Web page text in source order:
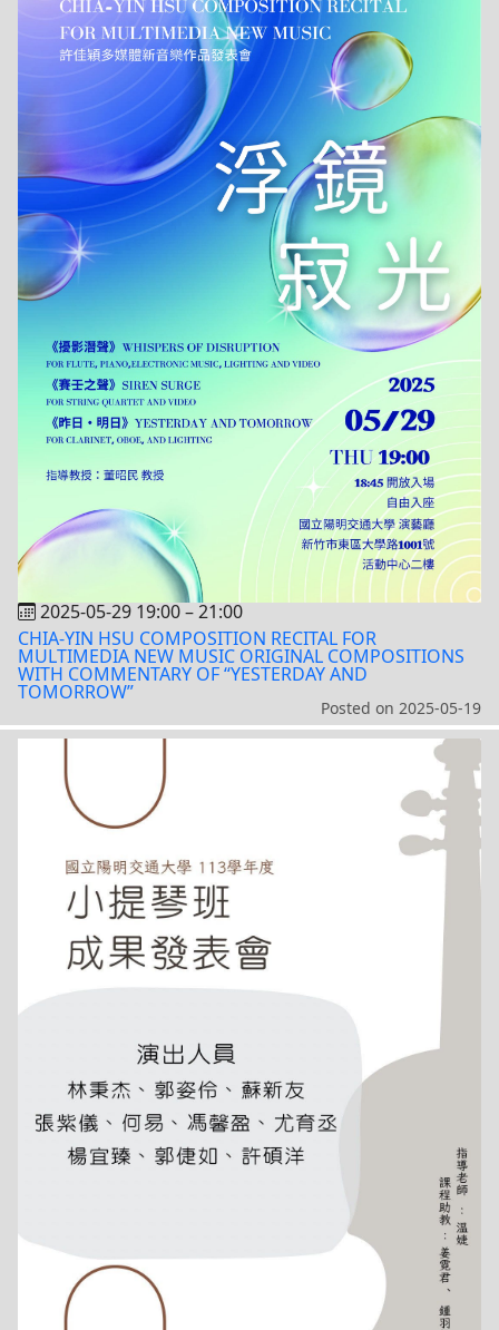
2025-05-29 19:00–21:00
CHIA-YIN HSU COMPOSITION RECITAL FOR
MULTIMEDIA NEW MUSIC ORIGINAL COMPOSITIONS
WITH COMMENTARY OF “YESTERDAY AND
TOMORROW”
Posted on 2025-05-19